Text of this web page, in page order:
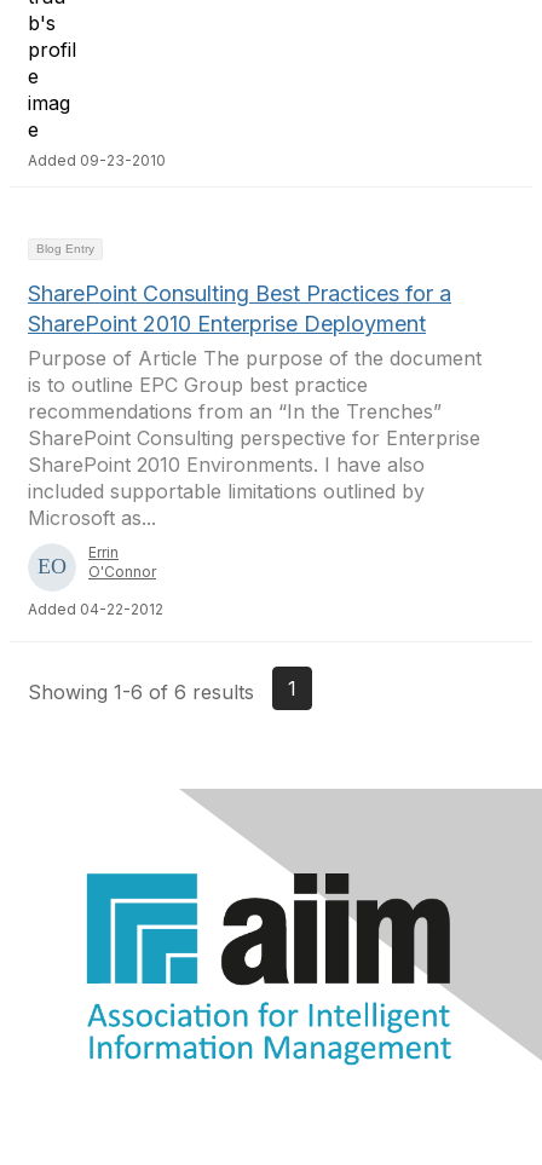
Added 09-23-2010
Blog Entry
SharePoint Consulting Best Practices for a
SharePoint 2010 Enterprise Deployment
Purpose of Article The purpose of the document
is to outline EPC Group best practice
recommendations from an “In the Trenches”
SharePoint Consulting perspective for Enterprise
SharePoint 2010 Environments. I have also
included supportable limitations outlined by
Microsoft as...
Errin
O'Connor
Added 04-22-2012
Showing 1-6 of 6 results 1